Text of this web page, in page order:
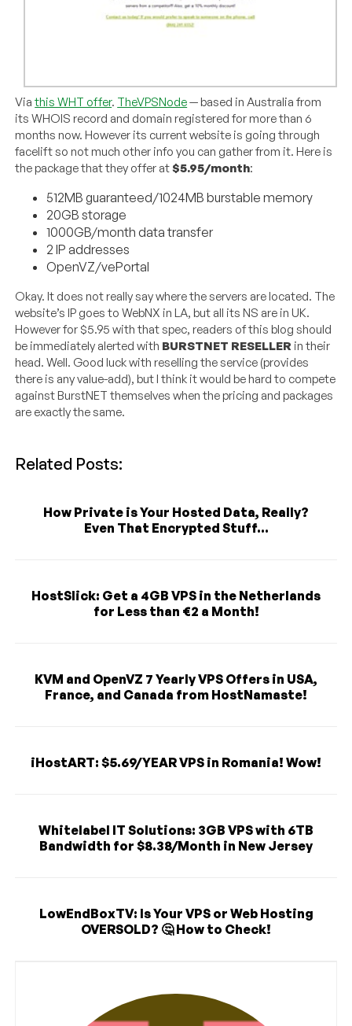
Viathis WHT offer. TheVPSNode— based in Australia from
its WHOIS record and domain registered for more than 6
months now. However its current website is going through
facelift so not much other info you can gather from it. Here is
the package that they offer at$5.95/month:
512MB guaranteed/1024MB burstable memory
20GB storage
1000GB/month data transfer
2 IP addresses
OpenVZ/vePortal
Okay. It does not really say where the servers are located. The
website’s IP goes to WebNX in LA, but all its NS are in UK.
However for $5.95 with that spec, readers of this blog should
be immediately alerted with BURSTNET RESELLER in their
head. Well. Good luck with reselling the service (provides
there is any value-add), but I think it would be hard to compete
against BurstNET themselves when the pricing and packages
are exactly the same.
Related Posts:
How Private is Your Hosted Data, Really?
Even That Encrypted Stuff...
HostSlick: Get a 4GB VPS in the Netherlands
for Less than €2 a Month!
KVM and OpenVZ 7 Yearly VPS Offers in USA,
France, and Canada from HostNamaste!
iHostART: $5.69/YEAR VPS in Romania! Wow!
Whitelabel IT Solutions: 3GB VPS with 6TB
Bandwidth for $8.38/Month in New Jersey
LowEndBoxTV: Is Your VPS or Web Hosting
OVERSOLD? 🤔 How to Check!